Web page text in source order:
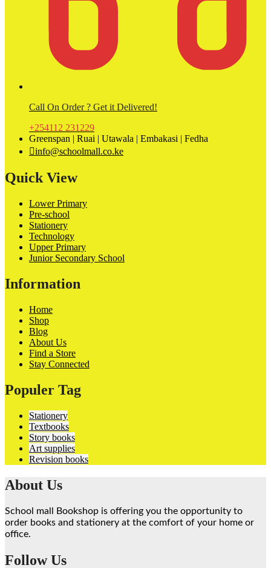
Call On Order ? Get it Delivered!
+254112 231229
Greenspan | Ruai | Utawala | Embakasi | Fedha
info@schoolmall.co.ke
Quick View
Lower Primary
Pre-school
Stationery
Technology
Upper Primary
Junior Secondary School
Information
Home
Shop
Blog
About Us
Find a Store
Stay Connected
Populer Tag
Stationery
Textbooks
Story books
Art supplies
Revision books
About Us
School mall Bookshop is offering you the opportunity to
order books and stationery at the comfort of your home or
office.
Follow Us